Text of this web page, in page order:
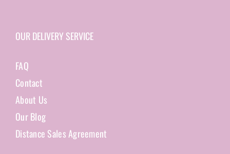
OUR DELIVERY SERVICE
FAQ
Contact
About Us
Our Blog
Distance Sales Agreement